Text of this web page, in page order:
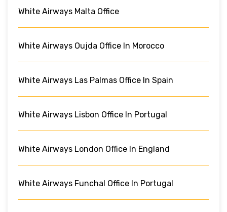
White Airways Malta Office
White Airways Oujda Office In Morocco
White Airways Las Palmas Office In Spain
White Airways Lisbon Office In Portugal
White Airways London Office In England
White Airways Funchal Office In Portugal